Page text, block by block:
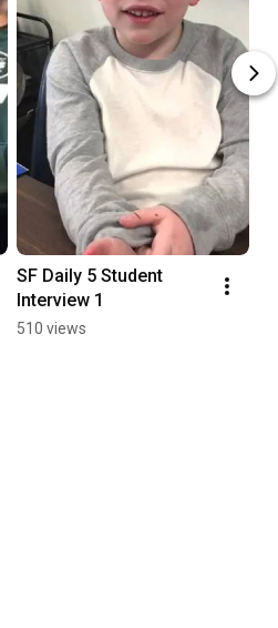
SF Daily 5 Student
Interview 1
510 views